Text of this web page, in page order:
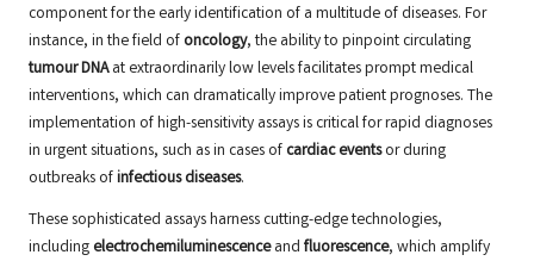
component for the early identification of a multitude of diseases. For
instance, in the field of oncology, the ability to pinpoint circulating
tumour DNAat extraordinarily low levels facilitates prompt medical
interventions, which can dramatically improve patient prognoses. The
implementation of high-sensitivity assays is critical for rapid diagnoses
in urgent situations, such as in cases of cardiac eventsor during
outbreaks ofinfectious diseases.
These sophisticated assays harness cutting-edge technologies,
including electrochemiluminescenceand fluorescence, which amplify